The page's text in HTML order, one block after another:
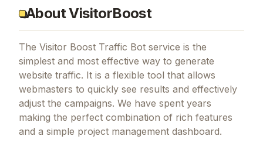
About VisitorBoost
The Visitor Boost Traffic Bot service is the
simplest and most effective way to generate
website traffic. It is a flexible tool that allows
webmasters to quickly see results and effectively
adjust the campaigns. We have spent years
making the perfect combination of rich features
and a simple project management dashboard.